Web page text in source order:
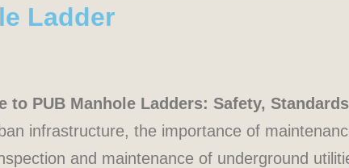
Ladder
to PUB Manhole Ladders: Safety,
infrastructure, the importance of
and maintenance of underground